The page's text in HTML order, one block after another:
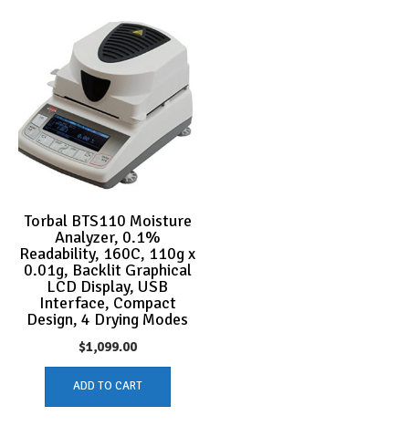
Torbal BTS110 Moisture
Analyzer, 0.1%
Readability, 160C, 110g x
0.01g, Backlit Graphical
LCD Display, USB
Interface, Compact
Design, 4 Drying Modes
$1,099.00
ADD TO CART